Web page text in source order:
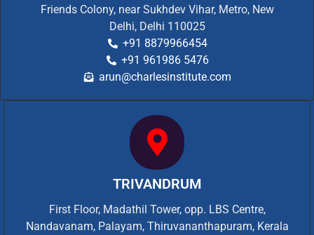
Friends Colony, near Sukhdev Vihar, Metro, New
Delhi, Delhi 110025
+91 8879966454
+91 961986 5476
arun@charlesinstitute.com
TRIVANDRUM
First Floor, Madathil Tower, opp. LBS Centre,
Nandavanam, Palayam, Thiruvananthapuram, Kerala